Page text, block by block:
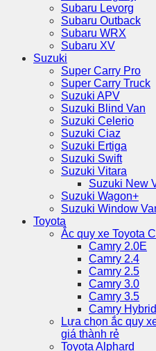
Subaru Levorg
Subaru Outback
Subaru WRX
Subaru XV
Suzuki
Super Carry Pro
Super Carry Truck
Suzuki APV
Suzuki Blind Van
Suzuki Celerio
Suzuki Ciaz
Suzuki Ertiga
Suzuki Swift
Suzuki Vitara
Suzuki New
Suzuki Wagon+
Suzuki Window
Toyota
Ắc quy xe Toyota
Camry 2.0E
Camry 2.4
Camry 2.5
Camry 3.0
Camry 3.5
Camry Hybrid
Lựa chọn ắc quy
giá thành rẻ
Toyota Alphard